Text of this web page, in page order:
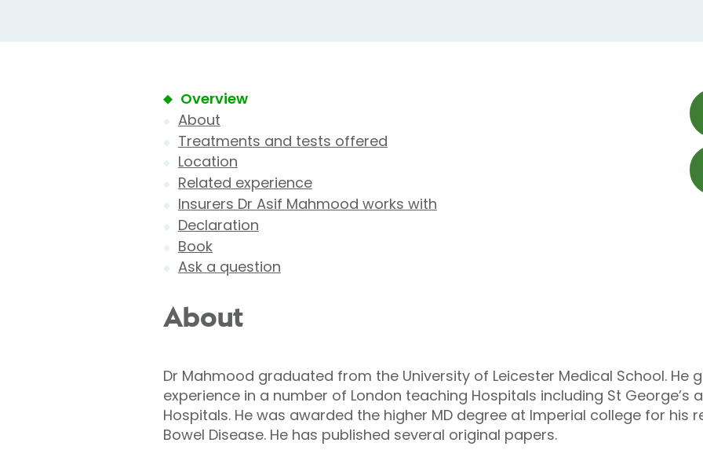
Overview
About
Treatments and tests offered
Location
Related experience
Insurers Dr Asif Mahmood works with
Declaration
Book
Ask a question
About
Dr Mahmood graduated from the University of Leicester Medical School. He
experience in a number of London teaching Hospitals including St George’s
Hospitals. He was awarded the higher MD degree at Imperial college for his
Bowel Disease. He has published several original papers.